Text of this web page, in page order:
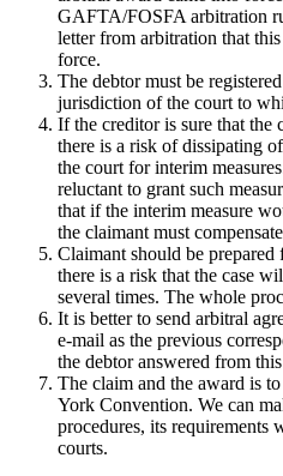
GAFTA/FOSFA arbitration
letter from arbitration that
force.
The debtor must be
jurisdiction of the court to
If the creditor is sure that the
there is a risk of dissipating
the court for interim
reluctant to grant such
that if the interim measure
the claimant must
Claimant should be
there is a risk that the case
several times. The whole
It is better to send arbitral
e-mail as the previous
the debtor answered from
The claim and the award is
York Convention. We can
procedures, its requirements
courts.